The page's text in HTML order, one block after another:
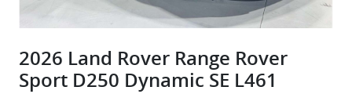
2026 Land Rover Range Rover
Sport D250 Dynamic SE L461